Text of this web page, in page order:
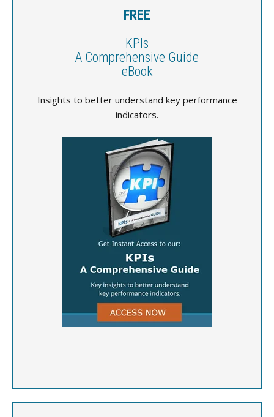
FREE
KPIs
A Comprehensive Guide
eBook
Insights to better understand key performance
indicators.